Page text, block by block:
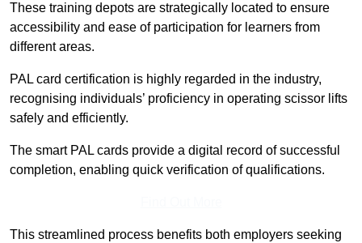
These training depots are strategically located to ensure
accessibility and ease of participation for learners from
different areas.
PAL card certification is highly regarded in the industry,
recognising individuals’ proficiency in operating scissor lifts
safely and efficiently.
The smart PAL cards provide a digital record of successful
completion, enabling quick verification of qualifications.
This streamlined process benefits both employers seeking